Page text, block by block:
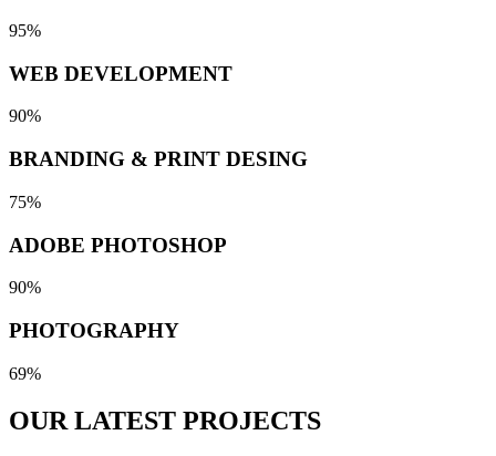
95%
WEB DEVELOPMENT
90%
BRANDING & PRINT DESING
75%
ADOBE PHOTOSHOP
90%
PHOTOGRAPHY
69%
OUR LATEST PROJECTS